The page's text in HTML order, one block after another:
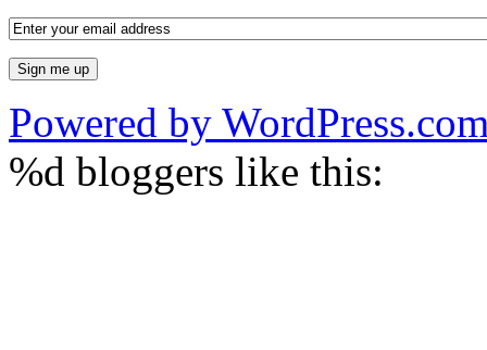
Powered by
%d bloggers like this: